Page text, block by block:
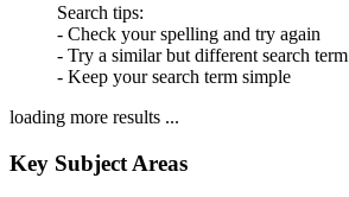
Search tips:
- Check your spelling and try again
- Try a similar but different search term
- Keep your search term simple
loading more results ...
Key Subject Areas